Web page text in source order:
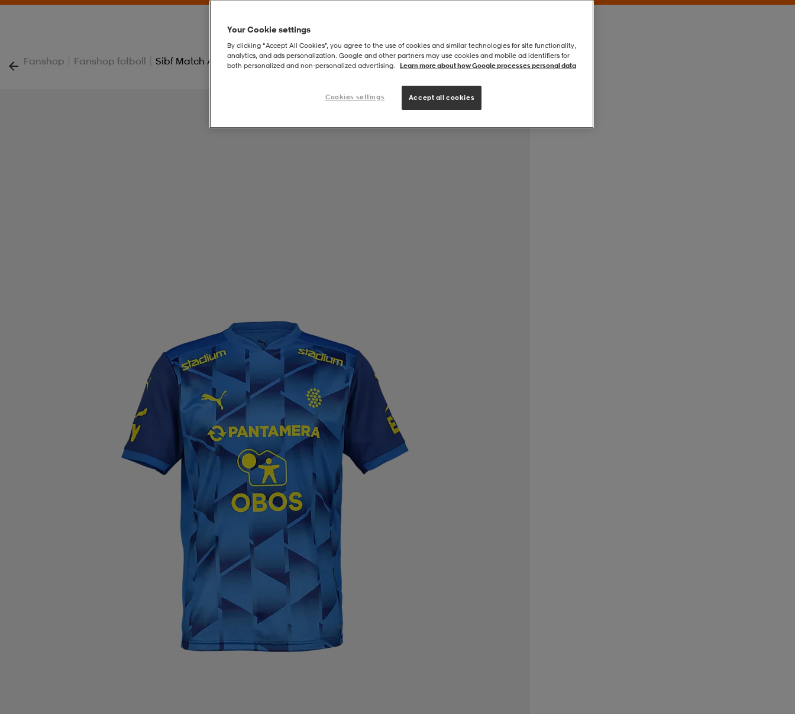
Fanshop | Fanshop fotboll | Sibf Match Away Jsy Jr
Your Cookie settings
By clicking “Accept All Cookies”, you agree to the use of cookies and similar technologies for site functionality,
analytics, and ads personalization. Google and other partners may use cookies and mobile ad identifiers for
both personalized and non‑personalized advertising.
Learn more about how Google processes personal data
Cookies settings Accept all cookies